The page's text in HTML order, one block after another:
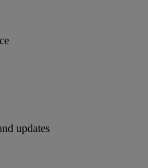
updates